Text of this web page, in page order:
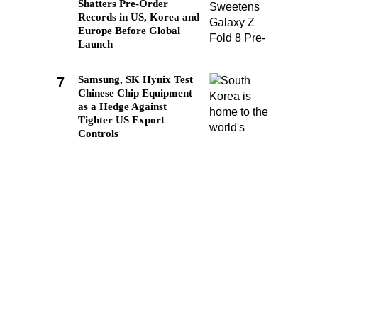
Shatters Pre-Order
Records in US, Korea and
Europe Before Global
Launch
7
Samsung, SK Hynix Test
Chinese Chip Equipment
as a Hedge Against
Tighter US Export
Controls